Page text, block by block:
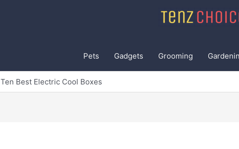
Pets Gadgets Grooming
Ten Best Electric Cool Boxes